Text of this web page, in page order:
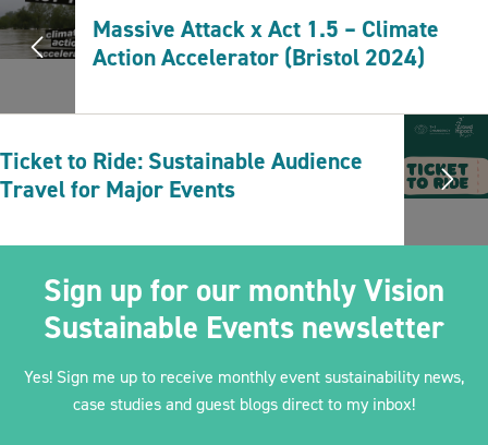
Massive Attack x Act 1.5 – Climate
Action Accelerator (Bristol 2024)
Ticket to Ride: Sustainable Audience
Travel for Major Events
Sign up for our monthly Vision
Sustainable Events newsletter
Yes! Sign me up to receive monthly event sustainability news,
case studies and guest blogs direct to my inbox!